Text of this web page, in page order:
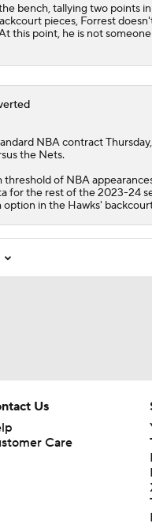
bench, tallying two points
pieces, Forrest
this point, he is not
NBA contract Thursday,
the Nets.
of NBA
for the rest of the 2023-24
in the Hawks'
Us
Care